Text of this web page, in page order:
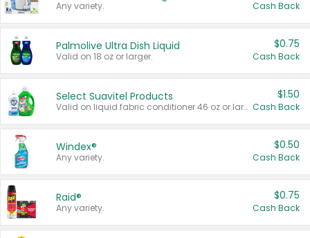
Any variety. Cash Back
Palmolive Ultra Dish Liquid
Valid on 18 oz or larger.
$0.75
Cash Back
Select Suavitel Products
Valid on liquid fabric conditioner 46 oz or larger, or Refresher fabric rinse 25.5 oz.
$1.50
Cash Back
Windex®
Any variety.
$0.50
Cash Back
Raid®
Any variety.
$0.75
Cash Back